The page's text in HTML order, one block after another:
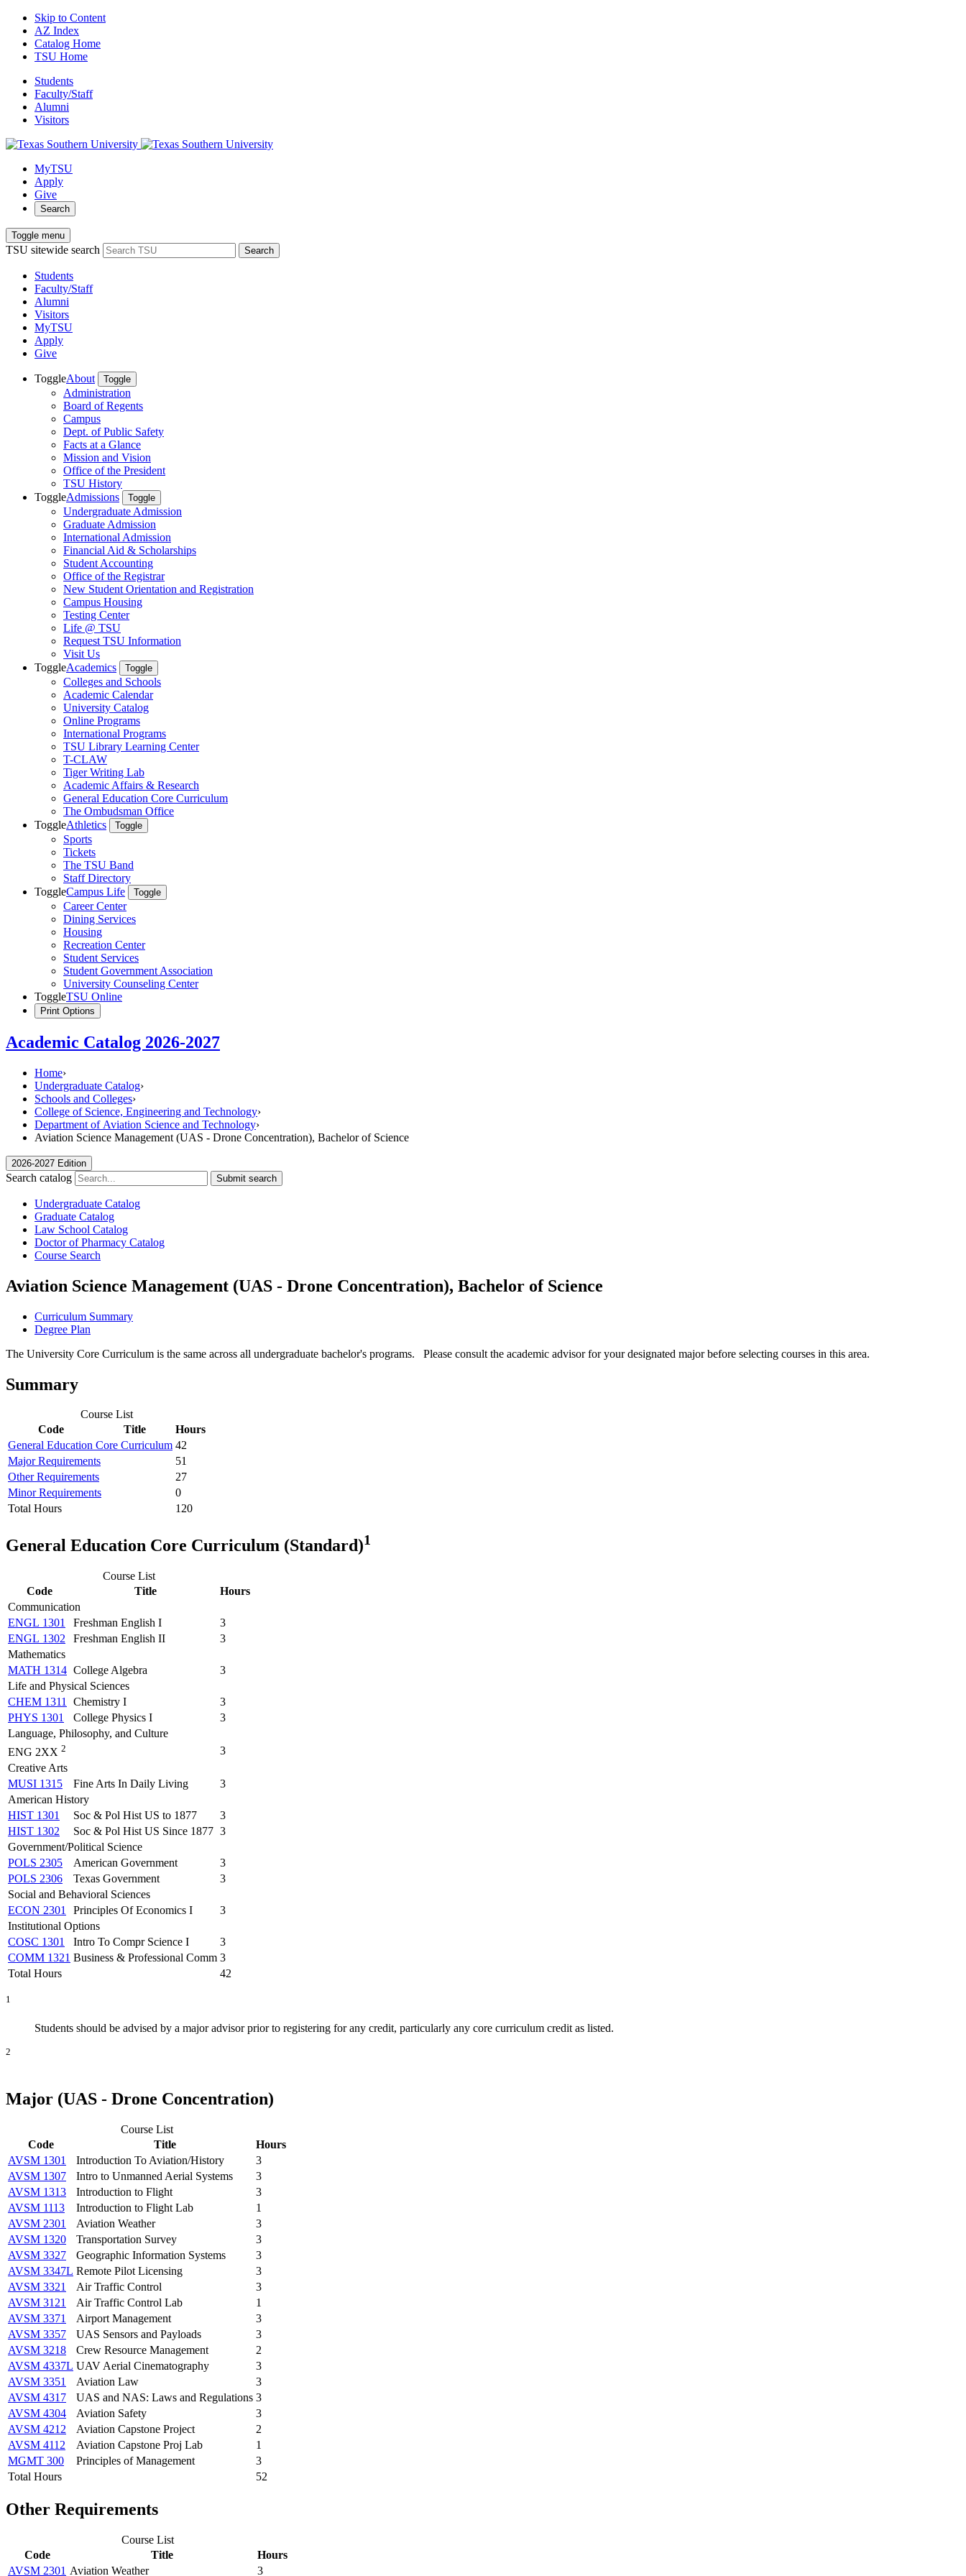
Skip to Content
AZ Index
Catalog Home
TSU Home
Students
Faculty/Staff
Alumni
Visitors
MyTSU
Apply
Give
Search
Toggle menu
TSU sitewide search Search
Students
Faculty/Staff
Alumni
Visitors
MyTSU
Apply
Give
ToggleAbout Toggle
Administration
Board of Regents
Campus
Dept. of Public Safety
Facts at a Glance
Mission and Vision
Office of the President
TSU History
ToggleAdmissions Toggle
Undergraduate Admission
Graduate Admission
International Admission
Financial Aid & Scholarships
Student Accounting
Office of the Registrar
New Student Orientation and Registration
Campus Housing
Testing Center
Life @ TSU
Request TSU Information
Visit Us
ToggleAcademics Toggle
Colleges and Schools
Academic Calendar
University Catalog
Online Programs
International Programs
TSU Library Learning Center
T-CLAW
Tiger Writing Lab
Academic Affairs & Research
General Education Core Curriculum
The Ombudsman Office
ToggleAthletics Toggle
Sports
Tickets
The TSU Band
Staff Directory
ToggleCampus Life Toggle
Career Center
Dining Services
Housing
Recreation Center
Student Services
Student Government Association
University Counseling Center
ToggleTSU Online
Print Options
Academic Catalog 2026-2027
Home›
Undergraduate Catalog›
Schools and Colleges›
College of Science, Engineering and Technology›
Department of Aviation Science and Technology›
Aviation Science Management (UAS - Drone Concentration), Bachelor of Science
2026-2027 Edition
Search catalog Submit search
Undergraduate Catalog
Graduate Catalog
Law School Catalog
Doctor of Pharmacy Catalog
Course Search
Aviation Science Management (UAS - Drone Concentration), Bachelor of Science
Curriculum Summary
Degree Plan
The University Core Curriculum is the same across all undergraduate bachelor's programs. Please consult the academic advisor for your designated major before selecting courses in this area.
Summary
Course List
Code
Title
Hours
General Education Core Curriculum 42
Major Requirements
51
Other Requirements
27
Minor Requirements
0
Total Hours
120
General Education Core Curriculum (Standard)1
Course List
Code
Title
Hours
Communication
ENGL 1301
Freshman English I
3
ENGL 1302
Freshman English II
3
Mathematics
MATH 1314 College Algebra
3
Life and Physical Sciences
CHEM 1311
Chemistry I
3
PHYS 1301
College Physics I
3
Language, Philosophy, and Culture
ENG 2XX 2
3
Creative Arts
MUSI 1315
Fine Arts In Daily Living
3
American History
HIST 1301
Soc & Pol Hist US to 1877
3
HIST 1302
Soc & Pol Hist US Since 1877 3
Government/Political Science
POLS 2305
American Government
3
POLS 2306
Texas Government
3
Social and Behavioral Sciences
ECON 2301
Principles Of Economics I
3
Institutional Options
COSC 1301
Intro To Compr Science I
3
COMM 1321 Business & Professional Comm 3
Total Hours
42
1
Students should be advised by a major advisor prior to registering for any credit, particularly any core curriculum credit as listed.
2
Major (UAS - Drone Concentration)
Course List
Code
Title
Hours
AVSM 1301
Introduction To Aviation/History
3
AVSM 1307
Intro to Unmanned Aerial Systems
3
AVSM 1313
Introduction to Flight
3
AVSM 1113
Introduction to Flight Lab
1
AVSM 2301
Aviation Weather
3
AVSM 1320
Transportation Survey
3
AVSM 3327
Geographic Information Systems
3
AVSM 3347L Remote Pilot Licensing
3
AVSM 3321
Air Traffic Control
3
AVSM 3121
Air Traffic Control Lab
1
AVSM 3371
Airport Management
3
AVSM 3357
UAS Sensors and Payloads
3
AVSM 3218
Crew Resource Management
2
AVSM 4337L UAV Aerial Cinematography
3
AVSM 3351
Aviation Law
3
AVSM 4317
UAS and NAS: Laws and Regulations 3
AVSM 4304
Aviation Safety
3
AVSM 4212
Aviation Capstone Project
2
AVSM 4112
Aviation Capstone Proj Lab
1
MGMT 300
Principles of Management
3
Total Hours
52
Other Requirements
Course List
Code
Title
Hours
AVSM 2301 Aviation Weather 3